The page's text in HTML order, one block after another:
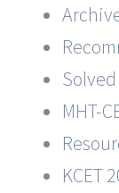
MHT-
KCET